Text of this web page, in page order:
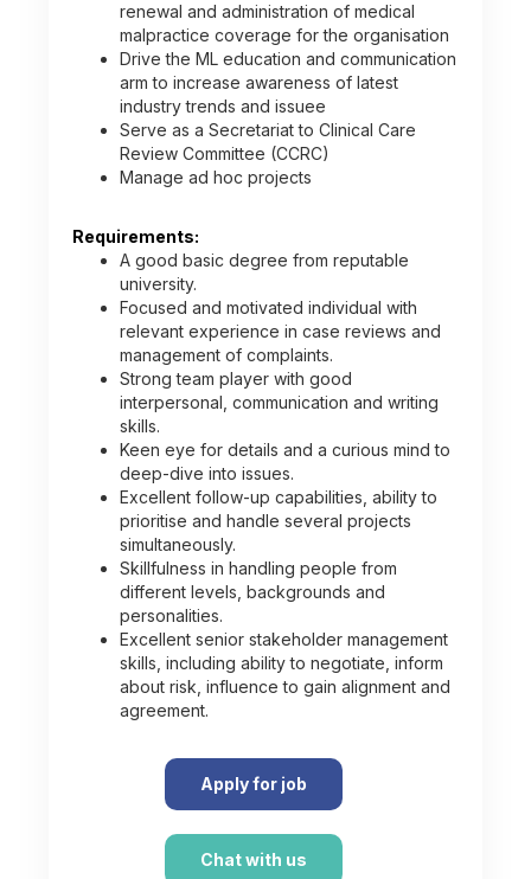
renewal and administration of medical
malpractice coverage for the organisation
Drive the ML education and communication
arm to increase awareness of latest
industry trends and issuee
Serve as a Secretariat to Clinical Care
Review Committee (CCRC)
Manage ad hoc projects
Requirements:
A good basic degree from reputable
university.
Focused and motivated individual with
relevant experience in case reviews and
management of complaints.
Strong team player with good
interpersonal, communication and writing
skills.
Keen eye for details and a curious mind to
deep-dive into issues.
Excellent follow-up capabilities, ability to
prioritise and handle several projects
simultaneously.
Skillfulness in handling people from
different levels, backgrounds and
personalities.
Excellent senior stakeholder management
skills, including ability to negotiate, inform
about risk, influence to gain alignment and
agreement.
Apply for job
Chat with us